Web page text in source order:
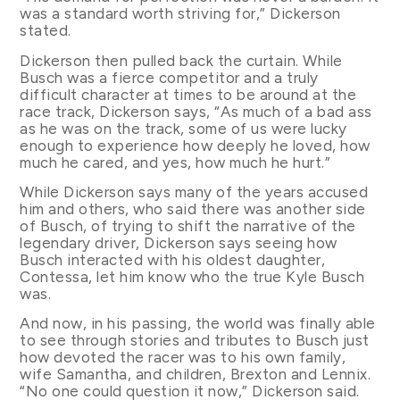
was a standard worth striving for,” Dickerson
stated.
Dickerson then pulled back the curtain. While
Busch was a fierce competitor and a truly
difficult character at times to be around at the
race track, Dickerson says, “As much of a bad ass
as he was on the track, some of us were lucky
enough to experience how deeply he loved, how
much he cared, and yes, how much he hurt.”
While Dickerson says many of the years accused
him and others, who said there was another side
of Busch, of trying to shift the narrative of the
legendary driver, Dickerson says seeing how
Busch interacted with his oldest daughter,
Contessa, let him know who the true Kyle Busch
was.
And now, in his passing, the world was finally able
to see through stories and tributes to Busch just
how devoted the racer was to his own family,
wife Samantha, and children, Brexton and Lennix.
“No one could question it now,” Dickerson said.